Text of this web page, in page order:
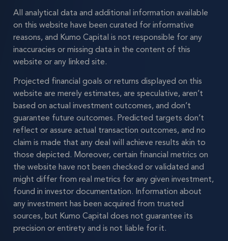
All analytical data and additional information available
on this website have been curated for informative
reasons, and Kumo Capital is not responsible for any
inaccuracies or missing data in the content of this
website or any linked site.
Projected financial goals or returns displayed on this
website are merely estimates, are speculative, aren’t
based on actual investment outcomes, and don’t
guarantee future outcomes. Predicted targets don’t
reflect or assure actual transaction outcomes, and no
claim is made that any deal will achieve results akin to
those depicted. Moreover, certain financial metrics on
the website have not been checked or validated and
might differ from real metrics for any given investment,
found in investor documentation. Information about
any investment has been acquired from trusted
sources, but Kumo Capital does not guarantee its
precision or entirety and is not liable for it.